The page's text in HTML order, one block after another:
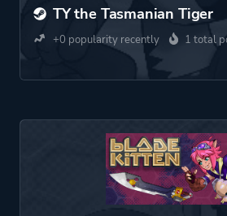
TY the Tasmanian Tiger
+0 popularity recently 1 total